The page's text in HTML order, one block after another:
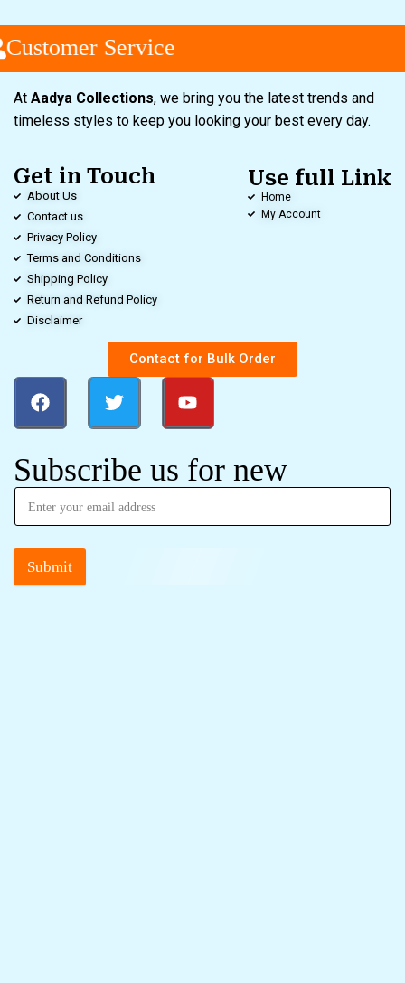
Service
At Aadya Collections, we bring you the latest trends and
timeless styles to keep you looking your best every day.
Get in Touch
About Us
Contact us
Privacy Policy
Terms and Conditions
Shipping Policy
Return and Refund Policy
Disclaimer
Use full Link
Home
My Account
Contact for Bulk Order
Subscribe us for new
Submit